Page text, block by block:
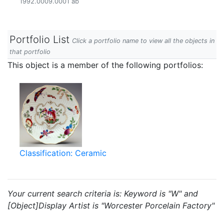
Portfolio List Click a portfolio name to view all the objects in
that portfolio
This object is a member of the following portfolios:
Classification: Ceramic
Your current search criteria is: Keyword is "W" and
[Object]Display Artist is "Worcester Porcelain Factory"